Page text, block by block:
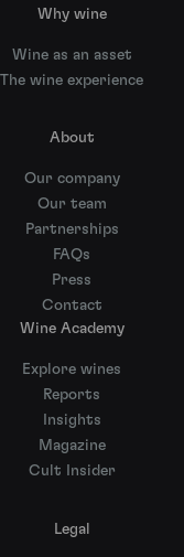
Why wine
Wine as an asset
The wine experience
About
Our company
Our team
Partnerships
FAQs
Press
Contact
Wine Academy
Explore wines
Reports
Insights
Magazine
Cult Insider
Legal